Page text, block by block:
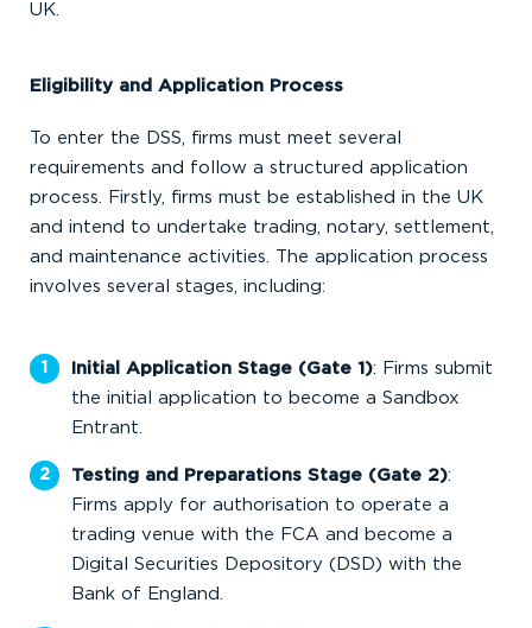
UK.
Eligibility and Application Process
To enter the DSS, firms must meet several
requirements and follow a structured application
process. Firstly, firms must be established in the UK
and intend to undertake trading, notary, settlement,
and maintenance activities. The application process
involves several stages, including:
Initial Application Stage (Gate 1): Firms submit
the initial application to become a Sandbox
Entrant.
Testing and Preparations Stage (Gate 2):
Firms apply for authorisation to operate a
trading venue with the FCA and become a
Digital Securities Depository (DSD) with the
Bank of England.